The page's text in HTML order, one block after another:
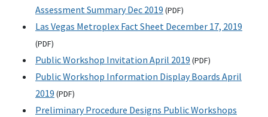
Assessment Summary Dec 2019 (PDF)
Las Vegas Metroplex Fact Sheet December 17, 2019
(PDF)
Public Workshop Invitation April 2019 (PDF)
Public Workshop Information Display Boards April
2019 (PDF)
Preliminary Procedure Designs Public Workshops